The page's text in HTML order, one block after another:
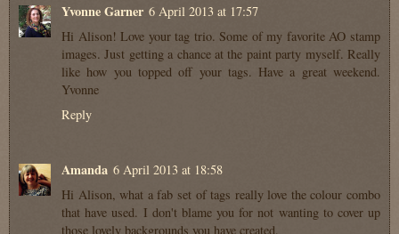
Yvonne Garner 6 April 2013 at 17:57
Hi Alison! Love your tag trio. Some of my favorite AO stamp
images. Just getting a chance at the paint party myself. Really
like how you topped off your tags. Have a great weekend.
Yvonne
Reply
Amanda 6 April 2013 at 18:58
Hi Alison, what a fab set of tags really love the colour combo
that have used. I don't blame you for not wanting to cover up
those lovely backgrounds you have created.